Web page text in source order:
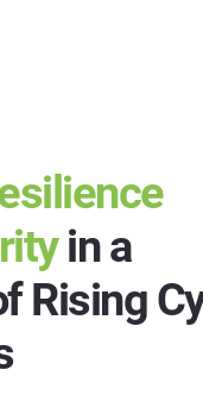
in a
Rising